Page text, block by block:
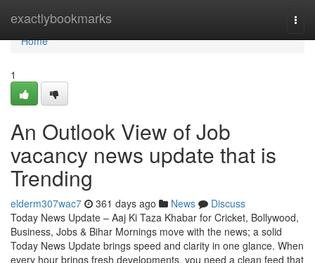
exactlybookmarks
Home
Home
1
An Outlook View of Job
vacancy news update that is
Trending
elderm307wac7 361 days ago News
Discuss
Today News Update – Aaj Ki Taza Khabar for Cricket, Bollywood,
Business, Jobs & Bihar Mornings move with the news; a solid
Today News Update brings speed and clarity in one glance. When
every hour brings fresh developments, you need a clean feed that